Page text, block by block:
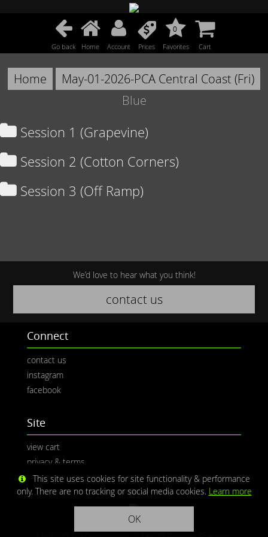
Go back Home Account Prices
0
Favorites Cart
Home
May-01-2026-PCA Central Coast (Fri)
Blue
Session 1 (Grapevine)
Session 2 (Cotton Corners)
Session 3 (Off Ramp)
We’d love to hear what you think!
contact us
Connect
contact us
instagram
facebook
Site
view cart
privacy & terms
This site uses cookies for site functionality & performance
only. There are no tracking or social media cookies. Learn more
OK